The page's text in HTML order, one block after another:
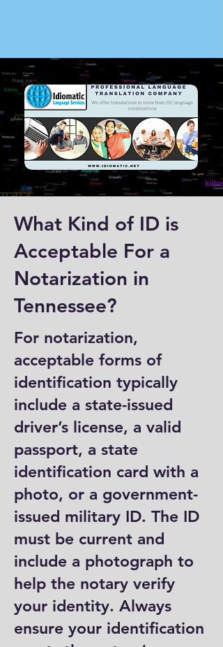
What Kind of ID is
Acceptable For a
Notarization in
Tennessee?
For notarization,
acceptable forms of
identification typically
include a state-issued
driver’s license, a valid
passport, a state
identification card with a
photo, or a government-
issued military ID. The ID
must be current and
include a photograph to
help the notary verify
your identity. Always
ensure your identification